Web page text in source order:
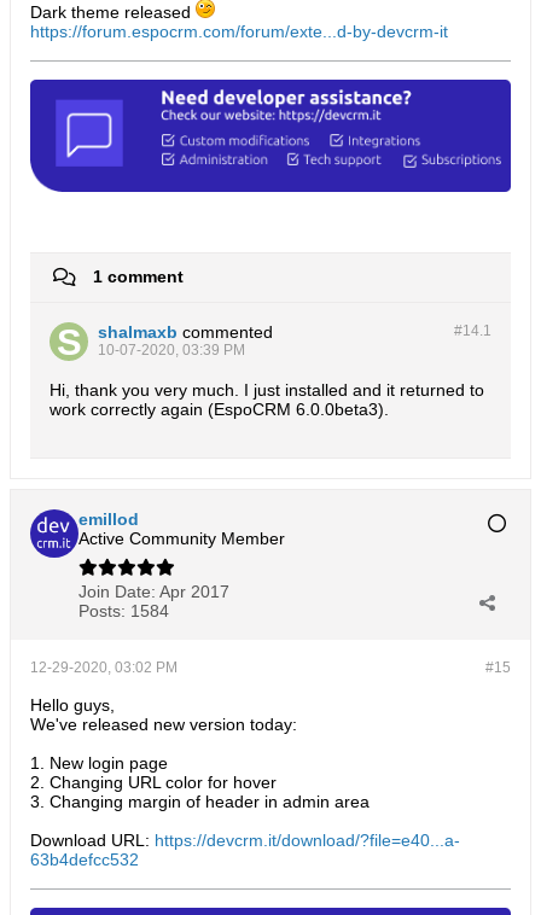
Dark theme released
https://forum.espocrm.com/forum/exte...d-by-devcrm-it
1 comment
#14.1
shalmaxb commented
10-07-2020, 03:39 PM
Hi, thank you very much. I just installed and it returned to
work correctly again (EspoCRM 6.0.0beta3).
emillod
Active Community Member
Join Date: Apr 2017
Posts: 1584
#15
12-29-2020, 03:02 PM
Hello guys,
We've released new version today:
1. New login page
2. Changing URL color for hover
3. Changing margin of header in admin area
Download URL: https://devcrm.it/download/?file=e40...a-
63b4defcc532